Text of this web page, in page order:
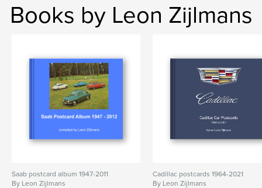
Books by Leon Zijlmans
Saab postcard album 1947-2011
By Leon Zijlmans
Cadillac postcards 1964-2021
By Leon Zijlmans